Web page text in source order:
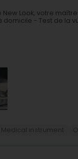
New Look, votre
domicile - Test de la